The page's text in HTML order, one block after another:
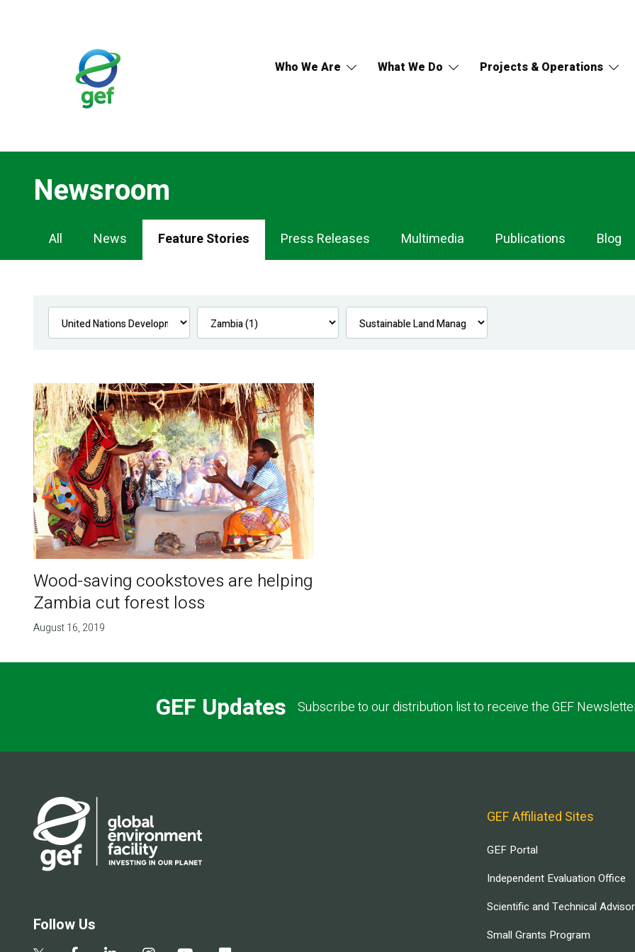
Who We Are What We Do Projects & Operations
Newsroom
Newsroom
Navigation
All News Feature Stories Press Releases Multimedia Publications Blog
Wood-saving cookstoves are helping
Zambia cut forest loss
August 16, 2019
GEF Updates Subscribe to our distribution list to receive the GEF
Follow Us
GEF Affiliated Sites
GEF Portal
Independent Evaluation Office
Scientific and Technical
Small Grants Program